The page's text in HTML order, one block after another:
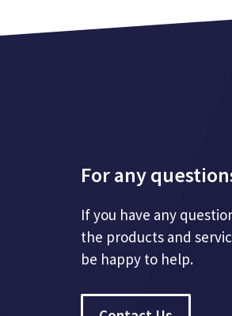
For any
If you have any
the products and
be happy to help.